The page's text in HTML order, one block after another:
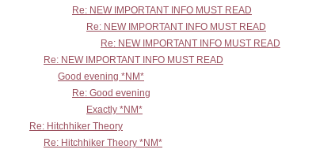
Re: NEW IMPORTANT INFO MUST READ
Re: NEW IMPORTANT INFO MUST READ
Re: NEW IMPORTANT INFO MUST READ
Re: NEW IMPORTANT INFO MUST READ
Good evening *NM*
Re: Good evening
Exactly *NM*
Re: Hitchhiker Theory
Re: Hitchhiker Theory *NM*